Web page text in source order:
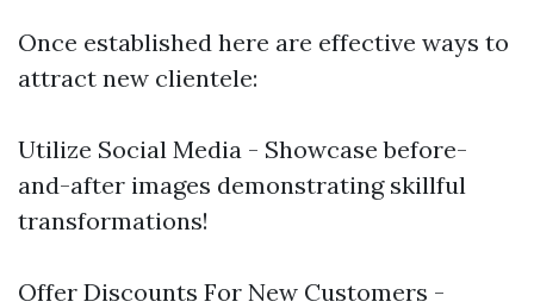
Once established here are effective ways to
attract new clientele:
Utilize Social Media - Showcase before-
and-after images demonstrating skillful
transformations!
Offer Discounts For New Customers -